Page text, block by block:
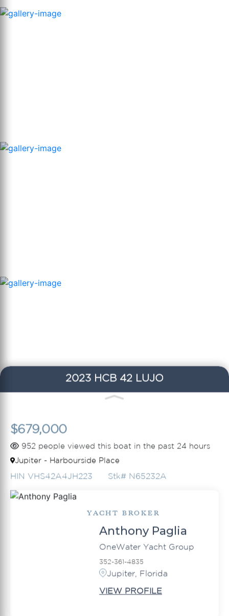
2023 HCB 42 LUJO
$679,000
952 people viewed this boat in the past 24 hours
Jupiter - Harbourside Place
HIN VHS42A4JH223 Stk# N65232A
YACHT BROKER
Anthony Paglia
OneWater Yacht Group
352-361-4835
Jupiter, Florida
VIEW PROFILE